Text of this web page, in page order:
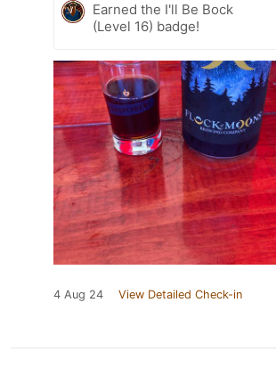
Earned the I'll Be Bock
(Level 16) badge!
4 Aug 24 View Detailed Check-in